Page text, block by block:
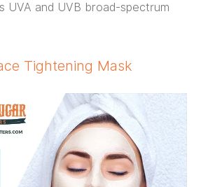
UVA and UVB broad-spectrum
Tightening Mask